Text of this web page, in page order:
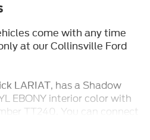
come with any time
at our Collinsville Ford
LARIAT, has a Shadow
EBONY interior color with
TT240. You can connect